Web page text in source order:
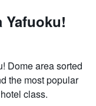
Yafuoku!
Dome area sorted
the most popular
class.